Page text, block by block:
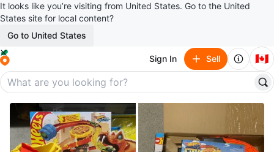
It looks like you’re visiting from United States. Go to the United
States site for local content?
Go to United States
Sign In Sell 🇨🇦